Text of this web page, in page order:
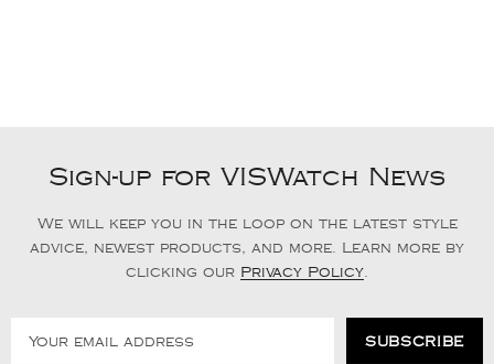
Sign-up for VISWatch News
We will keep you in the loop on the latest style
advice, newest products, and more. Learn more by
clicking our Privacy Policy